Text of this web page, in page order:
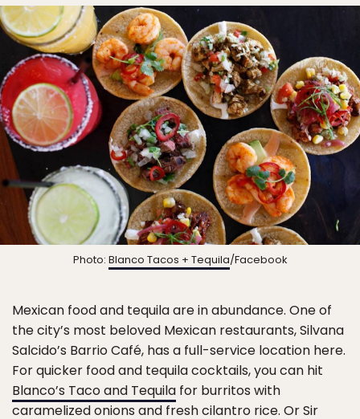
Photo: Blanco Tacos + Tequila/Facebook
Mexican food and tequila are in abundance. One of
the city’s most beloved Mexican restaurants, Silvana
Salcido’s Barrio Café, has a full-service location here.
For quicker food and tequila cocktails, you can hit
Blanco’s Taco and Tequila for burritos with
caramelized onions and fresh cilantro rice. OrSir